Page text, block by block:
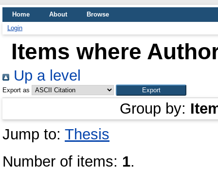
Home About
Browse
Login
Items where
Up a level
Export as
Group by:
Jump to: Thesis
Number of items: 1.